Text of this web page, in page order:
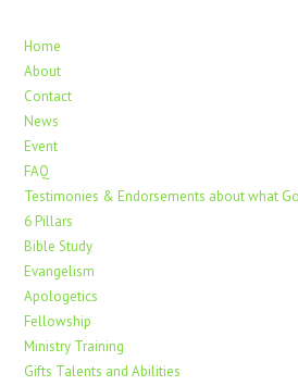
Home
About
Contact
News
Event
FAQ
Testimonies & Endorsements about what
6 Pillars
Bible Study
Evangelism
Apologetics
Fellowship
Ministry Training
Gifts Talents and Abilities